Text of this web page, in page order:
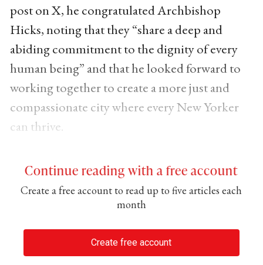
post on X, he congratulated Archbishop
Hicks, noting that they “share a deep and
abiding commitment to the dignity of every
human being” and that he looked forward to
working together to create a more just and
compassionate city where every New Yorker
can thrive.
Continue reading with a free account
Create a free account to read up to five articles each
month
Create free account